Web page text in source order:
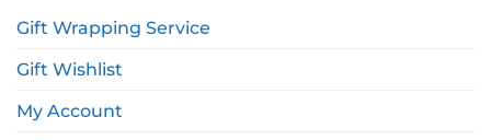
Gift Wrapping Service
Gift Wishlist
My Account